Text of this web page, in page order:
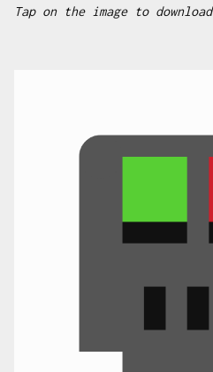
Tap on the image to download